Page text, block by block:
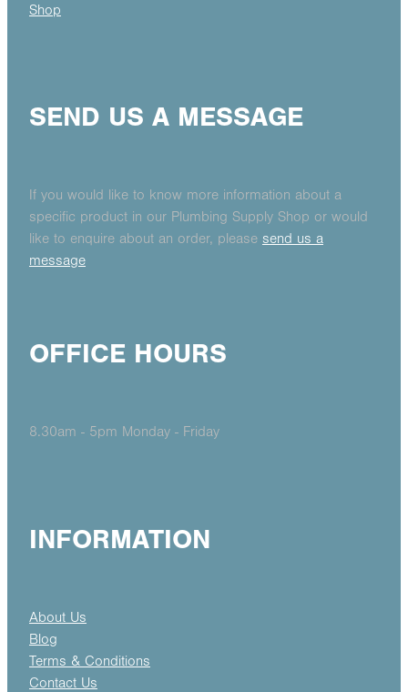
Shop
SEND US A MESSAGE
If you would like to know more information about a
specific product in our Plumbing Supply Shop or would
like to enquire about an order, please send us a
message
OFFICE HOURS
8.30am - 5pm Monday - Friday
INFORMATION
About Us
Blog
Terms & Conditions
Contact Us